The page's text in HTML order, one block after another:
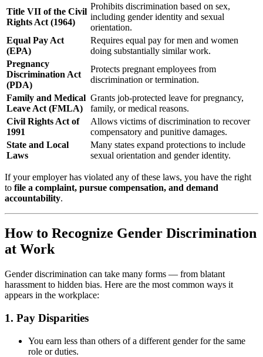
Title VII of the Civil
Rights Act (1964)
Prohibits discrimination based on sex,
including gender identity and sexual
orientation.
Equal Pay Act
(EPA)
Requires equal pay for men and women
doing substantially similar work.
Pregnancy
Discrimination Act
(PDA)
Protects pregnant employees from
discrimination or termination.
Family and Medical
Leave Act (FMLA)
Grants job-protected leave for pregnancy,
family, or medical reasons.
Civil Rights Act of
1991
Allows victims of discrimination to recover
compensatory and punitive damages.
State and Local
Laws
Many states expand protections to include
sexual orientation and gender identity.
If your employer has violated any of these laws, you have the right
to file a complaint, pursue compensation, and demand
accountability.
How to Recognize Gender Discrimination
at Work
Gender discrimination can take many forms — from blatant
harassment to hidden bias. Here are the most common ways it
appears in the workplace:
1. Pay Disparities
You earn less than others of a different gender for the same
role or duties.